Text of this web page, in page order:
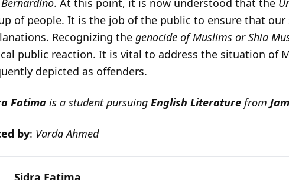
of people. It is the job of the public to ensure that
Recognizing thegenocide of Muslims or Shia
public reaction. It is vital to address the situation of
depicted as offenders.
Fatima is a student pursuing English Literature from
by: Varda Ahmed
Sidra Fatima